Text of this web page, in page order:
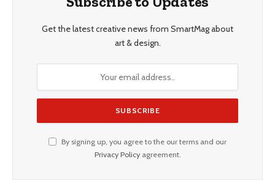
Get the latest creative news from SmartMag about
art & design.
By signing up, you agree to the our terms and our
Privacy Policyagreement.